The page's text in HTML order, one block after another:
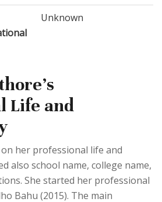
Unknown
Life and
her professional life and
also school name, college name,
She started her professional
Bahu (2015). The main